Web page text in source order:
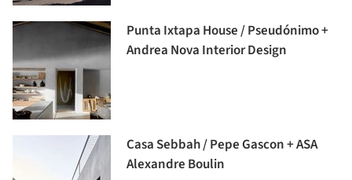
Punta Ixtapa House / Pseudónimo +
Andrea Nova Interior Design
Casa Sebbah / Pepe Gascon + ASA
Alexandre Boulin